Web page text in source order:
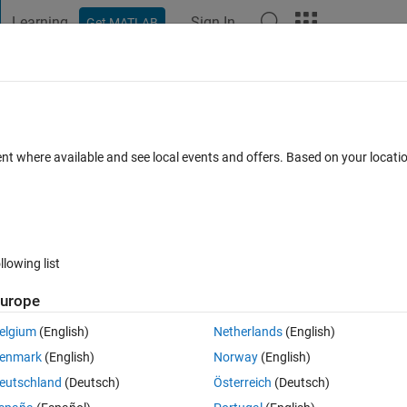
Learning Get MATLAB Sign In
1 vote
i want to add the numbers excluding the zeros  to have
it. Thanks
where available and see local events and offers. Based on your
list
(English)
(English)
(Deutsch)
Netherlands(English)
Norway(English)
Österreich (Deutsch)